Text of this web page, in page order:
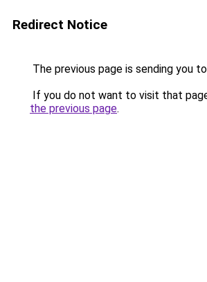
Redirect Notice
The previous page is sending you
If you do not want to visit that
the previous page.